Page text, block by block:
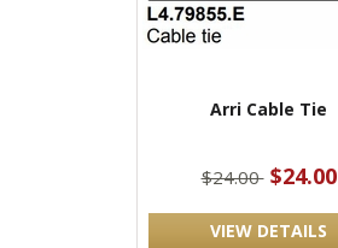
Arri Cable Tie
$24.00 $24.00
VIEW DETAILS